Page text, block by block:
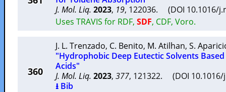
J. Mol. Liq. 2023, 19, 122036. (DOI 10.1016/
Uses TRAVIS for RDF, SDF, CDF, Voro.
360
J. L. Trenzado, C. Benito, M. Atilhan, S.
"Hydrophobic Deep Eutectic Solvents
Acids"
J. Mol. Liq. 2023, 377, 121322. (DOI
⭳ Bib